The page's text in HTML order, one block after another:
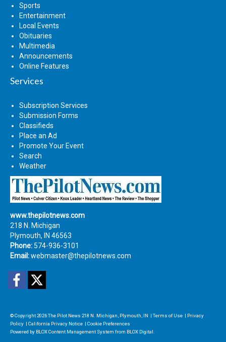
Sports
Entertainment
Local Events
Obituaries
Multimedia
Announcements
Online Features
Services
Subscription Services
Submission Forms
Classifieds
Place an Ad
Promote Your Event
Search
Weather
www.thepilotnews.com
218 N. Michigan
Plymouth, IN 46563
Phone: 574-936-3101
Email:webmaster@thepilotnews.com
Facebook
© Copyright 2026The Pilot News 218 N. Michigan, Plymouth, IN | Terms of Use | Privacy
Policy | California Privacy Notice | Cookie Preferences
Powered by BLOX Content Management System from BLOX Digital